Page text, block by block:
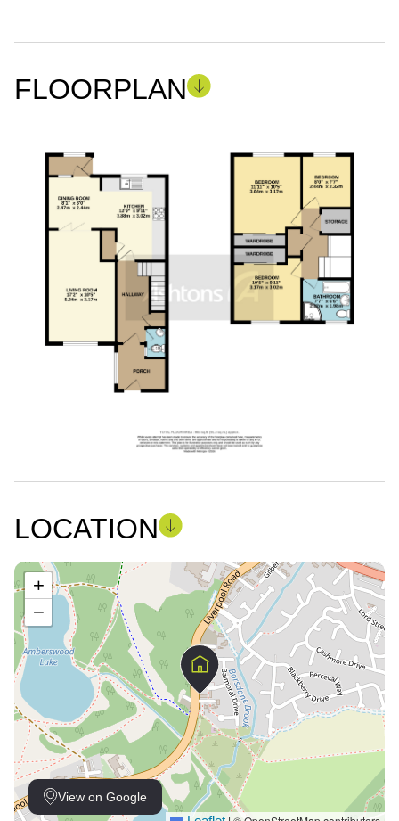
FLOORPLAN
LOCATION
View on Google
+
−